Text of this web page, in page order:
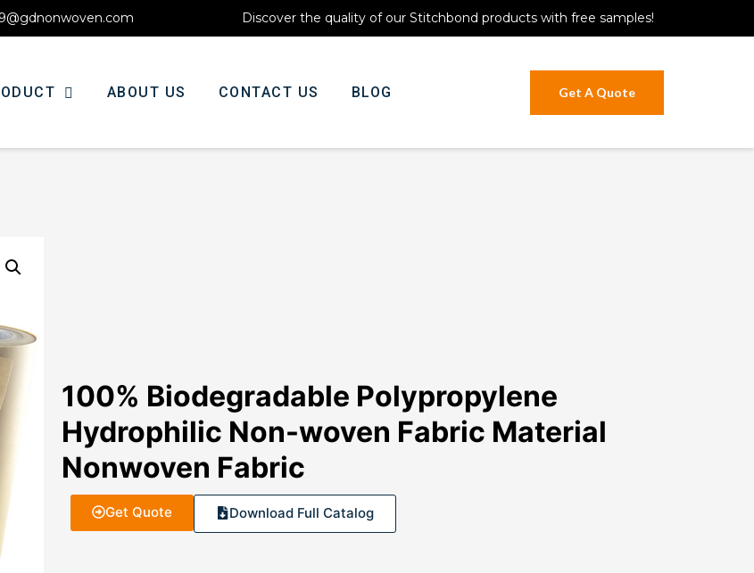
Discover the quality of our Stitchbond products with free samples!
ABOUT US CONTACT US BLOG Get A Quote
100% Biodegradable Polypropylene
Hydrophilic Non-woven Fabric Material
Nonwoven Fabric
Get Quote Download Full Catalog